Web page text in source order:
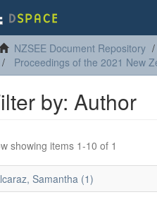
NZSEE Document Repository
Proceedings of the 2021 New
by: Author
showing items 1-10 of 1
Samantha (1)